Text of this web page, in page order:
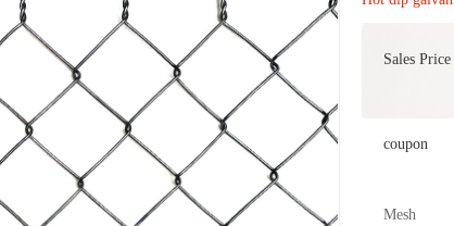
Sales Price
coupon
Mesh